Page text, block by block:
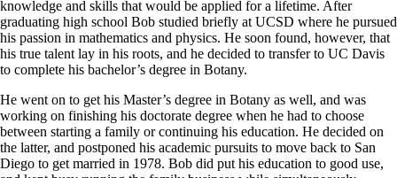
knowledge and skills that would be applied for a lifetime. After
graduating high school Bob studied briefly at UCSD where he pursued
his passion in mathematics and physics. He soon found, however, that
his true talent lay in his roots, and he decided to transfer to UC Davis
to complete his bachelor’s degree in Botany.
He went on to get his Master’s degree in Botany as well, and was
working on finishing his doctorate degree when he had to choose
between starting a family or continuing his education. He decided on
the latter, and postponed his academic pursuits to move back to San
Diego to get married in 1978. Bob did put his education to good use,